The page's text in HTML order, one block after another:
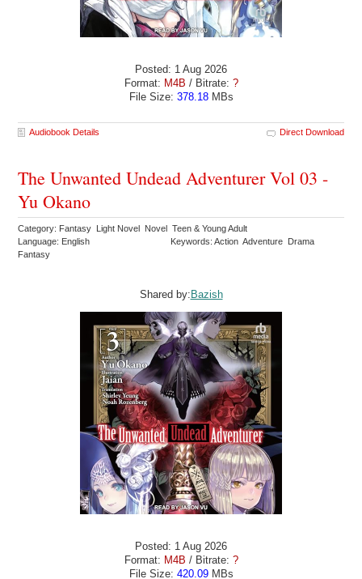
Posted: 1 Aug 2026
Format: M4B / Bitrate: ?
File Size: 378.18MBs
Audiobook Details Direct Download
The Unwanted Undead Adventurer Vol 03 -
Yu Okano
Category: Fantasy Light Novel Novel Teen & Young Adult
Language: English
Keywords: Action Adventure Drama
Fantasy
Shared by: Bazish
Posted: 1 Aug 2026
Format: M4B / Bitrate: ?
File Size: 420.09MBs